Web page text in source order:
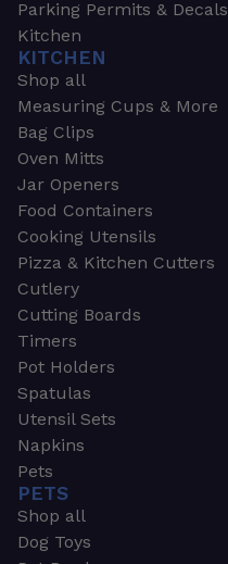
Parking Permits & Decals
Kitchen
KITCHEN
Shop all
Measuring Cups & More
Bag Clips
Oven Mitts
Jar Openers
Food Containers
Cooking Utensils
Pizza & Kitchen Cutters
Cutlery
Cutting Boards
Timers
Pot Holders
Spatulas
Utensil Sets
Napkins
Pets
PETS
Shop all
Dog Toys